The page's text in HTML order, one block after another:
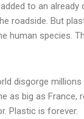
to an
roadside. But
human species.
disgorge
as big as
Plastic is forever.